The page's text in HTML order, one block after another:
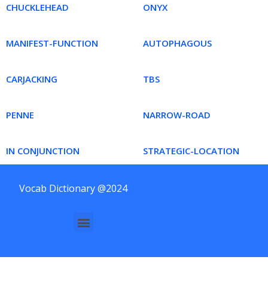
CHUCKLEHEAD ONYX
MANIFEST-FUNCTION AUTOPHAGOUS
CARJACKING TBS
PENNE NARROW-ROAD
IN CONJUNCTION STRATEGIC-LOCATION
Vocab Dictionary @2024